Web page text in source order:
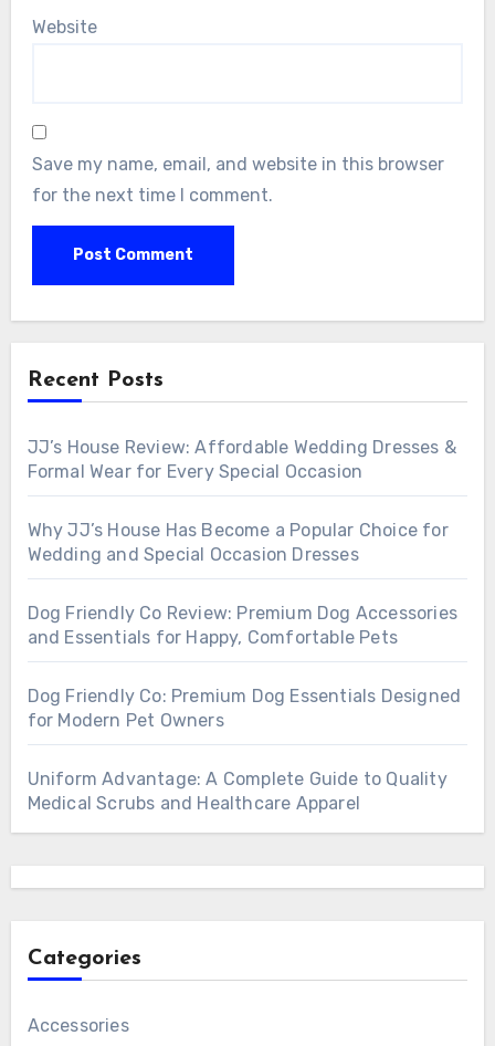
Website
Save my name, email, and website in this browser
for the next time I comment.
Recent Posts
JJ’s House Review: Affordable Wedding Dresses &
Formal Wear for Every Special Occasion
Why JJ’s House Has Become a Popular Choice for
Wedding and Special Occasion Dresses
Dog Friendly Co Review: Premium Dog Accessories
and Essentials for Happy, Comfortable Pets
Dog Friendly Co: Premium Dog Essentials Designed
for Modern Pet Owners
Uniform Advantage: A Complete Guide to Quality
Medical Scrubs and Healthcare Apparel
Categories
Accessories